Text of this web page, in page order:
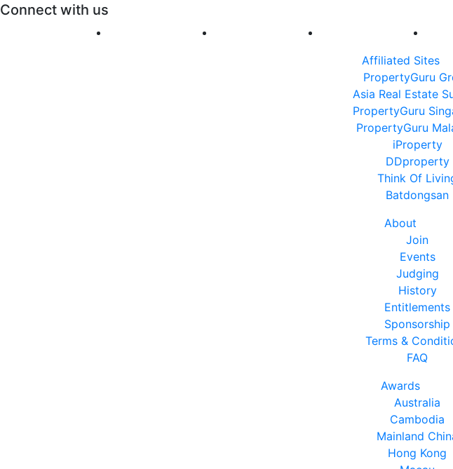
Connect with us
Affiliated Sites
PropertyGuru
Asia Real Estate
PropertyGuru
PropertyGuru
iProperty
DDproperty
Think Of
Batdongsan
About
Join
Events
Judging
History
Entitlements
Sponsorship
Terms &
FAQ
Awards
Australia
Cambodia
Mainland
Hong Kong